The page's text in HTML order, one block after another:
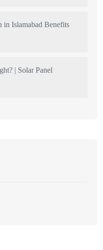
in Islamabad Benefits
| Solar Panel